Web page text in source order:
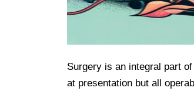
Surgery is an integral part
at presentation but all